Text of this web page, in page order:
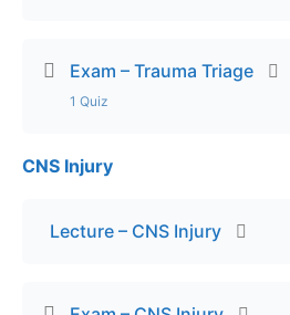
Exam – Trauma Triage
1 Quiz
Lesson Content
Exam – Trauma Triage
CNS Injury
Lecture – CNS Injury